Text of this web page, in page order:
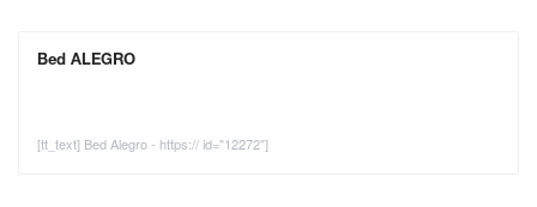
Bed ALEGRO
[tt_text] Bed Alegro - https:// id="12272"]